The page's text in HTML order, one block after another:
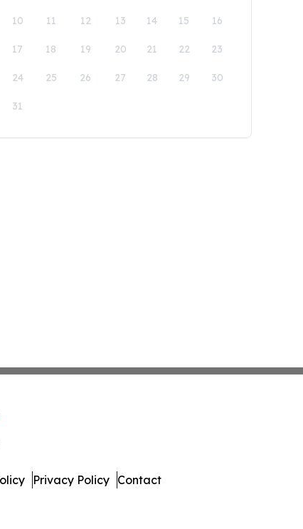
10 11 12 13 14 15 16
17 18 19 20 21 22 23
24 25 26 27 28 29 30
31
Privacy Policy Contact